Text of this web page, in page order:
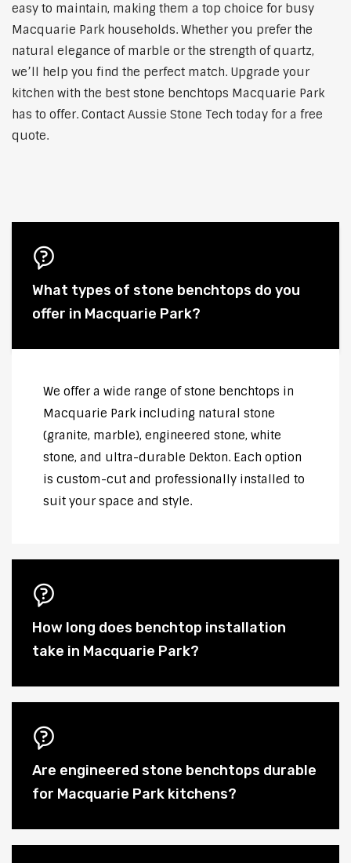
easy to maintain, making them a top choice for busy
Macquarie Park households. Whether you prefer the
natural elegance of marble or the strength of quartz,
we’ll help you find the perfect match. Upgrade your
kitchen with the best stone benchtops Macquarie Park
has to offer. Contact Aussie Stone Tech today for a free
quote.
What types of stone benchtops do you
offer in Macquarie Park?
We offer a wide range of stone benchtops in
Macquarie Park including natural stone
(granite, marble), engineered stone, white
stone, and ultra-durable Dekton. Each option
is custom-cut and professionally installed to
suit your space and style.
How long does benchtop installation
take in Macquarie Park?
Are engineered stone benchtops durable
for Macquarie Park kitchens?